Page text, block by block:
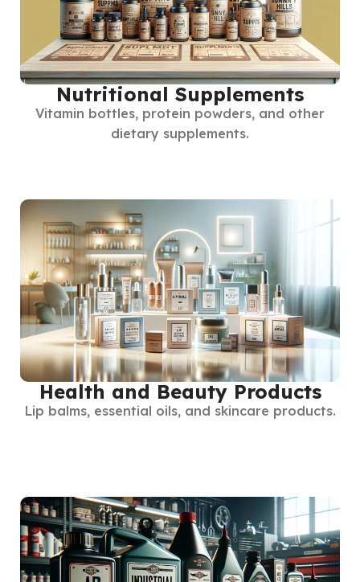
Nutritional Supplements
Vitamin bottles, protein powders, and other
dietary supplements.
Health and Beauty Products
Lip balms, essential oils, and skincare products.